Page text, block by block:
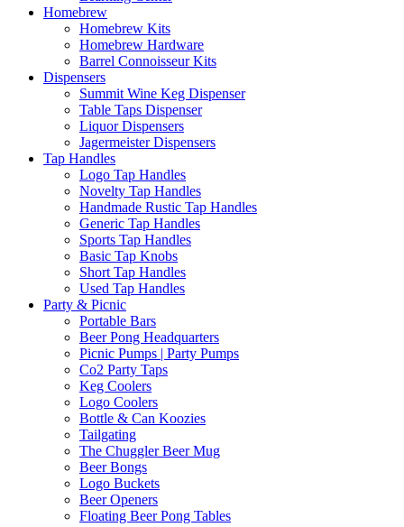
Homebrew
Homebrew Kits
Homebrew Hardware
Barrel Connoisseur Kits
Dispensers
Summit Wine Keg Dispenser
Table Taps Dispenser
Liquor Dispensers
Jagermeister Dispensers
Tap Handles
Logo Tap Handles
Novelty Tap Handles
Handmade Rustic Tap Handles
Generic Tap Handles
Sports Tap Handles
Basic Tap Knobs
Short Tap Handles
Used Tap Handles
Party & Picnic
Portable Bars
Beer Pong Headquarters
Picnic Pumps | Party Pumps
Co2 Party Taps
Keg Coolers
Logo Coolers
Bottle & Can Koozies
Tailgating
The Chuggler Beer Mug
Beer Bongs
Logo Buckets
Beer Openers
Floating Beer Pong Tables